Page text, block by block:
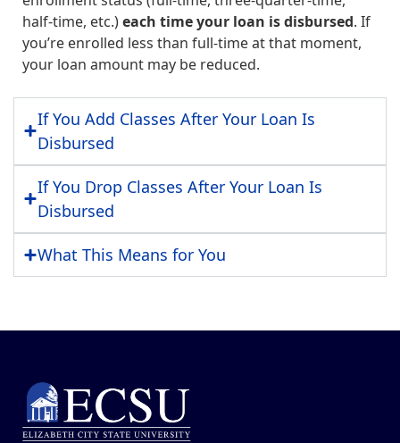
half‑time, etc.)each time your loan is disbursed. If
you’re enrolled less than full‑time at that moment,
your loan amount may be reduced.
If You Add Classes After Your Loan Is
Disbursed
If You Drop Classes After Your Loan Is
Disbursed
What This Means for You